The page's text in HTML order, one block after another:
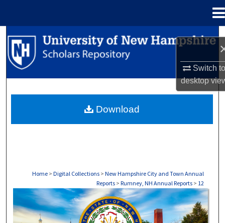
Switch
desktop
Search
Browse Collections
About
Home > Digital Collections > New Hampshire City and Town Annual
Reports > Rumney, NH Annual Reports > 12
RUMNEY, NH ANNUAL REPORTS
Download